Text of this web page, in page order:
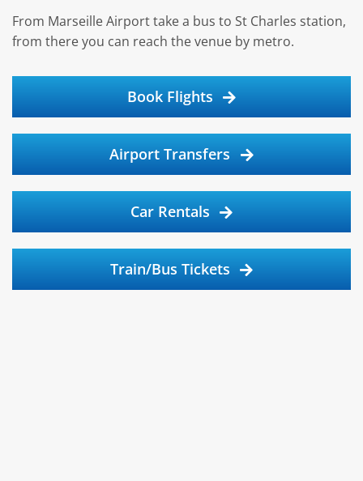
From Marseille Airport take a bus to St Charles station,
from there you can reach the venue by metro.
Book Flights
Airport Transfers
Car Rentals
Train/Bus Tickets